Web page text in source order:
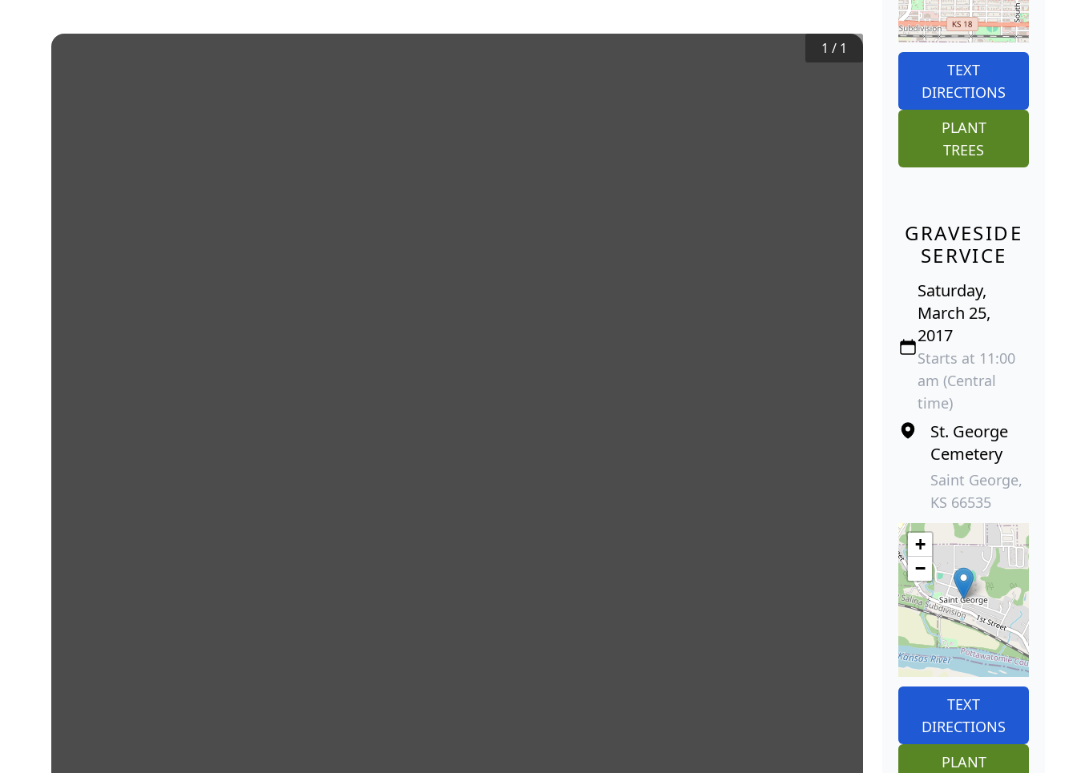
1 / 1
TEXT
DIRECTIONS
PLANT
TREES
GRAVESIDE
SERVICE
Saturday,
March 25,
2017
Starts at 11:00
am (Central
time)
St. George
Cemetery
Saint George,
KS 66535
+
−
TEXT
DIRECTIONS
PLANT